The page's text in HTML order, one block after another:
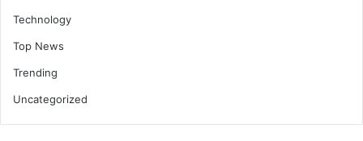
Technology
Top News
Trending
Uncategorized